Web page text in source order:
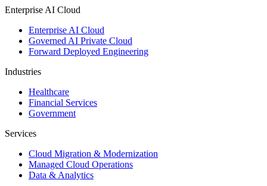
Enterprise AI Cloud
Enterprise AI Cloud
Governed AI Private Cloud
Forward Deployed Engineering
Industries
Healthcare
Financial Services
Government
Services
Cloud Migration & Modernization
Managed Cloud Operations
Data & Analytics